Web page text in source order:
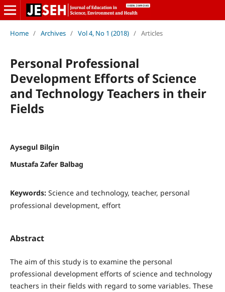
Home / Archives / Vol 4, No 1 (2018) / Articles
Personal Professional
Development Efforts of Science
and Technology Teachers in their
Fields
Aysegul Bilgin
Mustafa Zafer Balbag
Keywords: Science and technology, teacher, personal
professional development, effort
Abstract
The aim of this study is to examine the personal
professional development efforts of science and technology
teachers in their fields with regard to some variables. These